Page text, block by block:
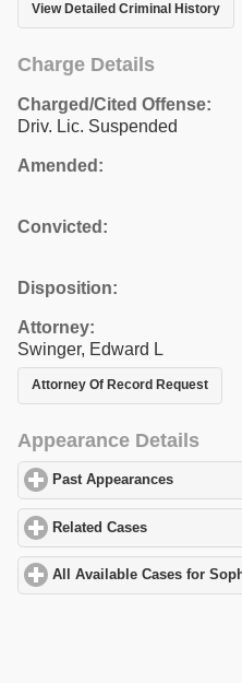
View Detailed Criminal History
Charge Details
Charged/Cited Offense:
Driv. Lic. Suspended
Amended:
Convicted:
Disposition:
Attorney:
Swinger, Edward L
Attorney Of Record Request
Appearance Details
Past Appearances
Related Cases
All Available Cases for